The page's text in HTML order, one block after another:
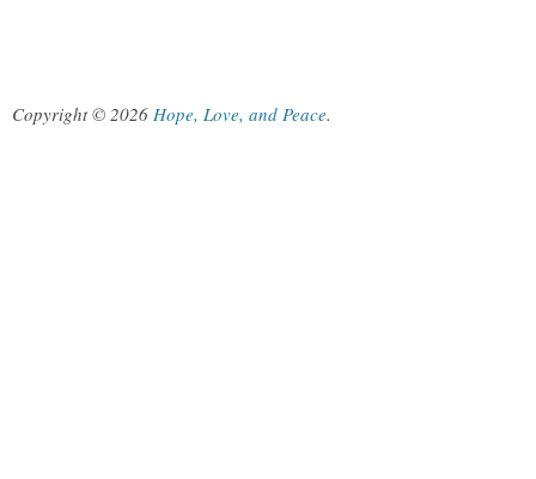
Copyright © 2026 Hope, Love, and Peace.